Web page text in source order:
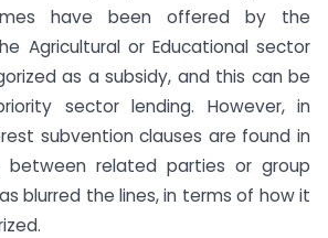
have been offered by the
Agricultural or Educational sector
as a subsidy, and this can be
sector lending. However, in
subvention clauses are found in
between related parties or group
blurred the lines, in terms of how it